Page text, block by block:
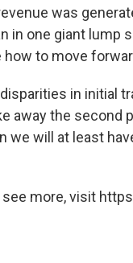
was
in one giant lump
to move
in initial
away the
we will at least
see more, visit